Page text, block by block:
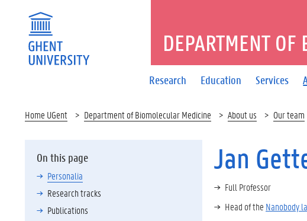
Research Education Services
DEPARTMENT
Home UGent Department of Biomolecular Medicine About us Our team
On this page
Personalia
Research tracks
Publications
Jan
Full Professor
Head of the Nanobody